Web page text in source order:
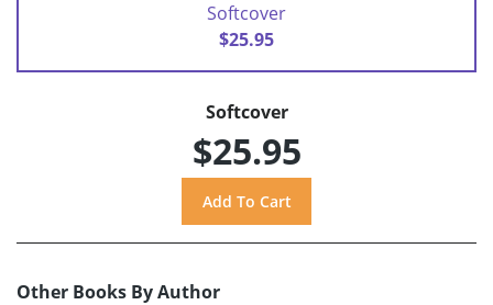
Softcover
$25.95
Softcover
$25.95
Other Books By Author